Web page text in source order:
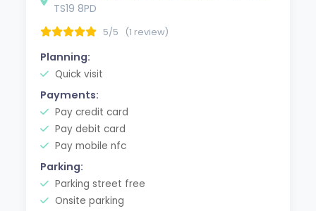
TS19 8PD
5/5 (1 review)
Planning:
Quick visit
Payments:
Pay credit card
Pay debit card
Pay mobile nfc
Parking:
Parking street free
Onsite parking